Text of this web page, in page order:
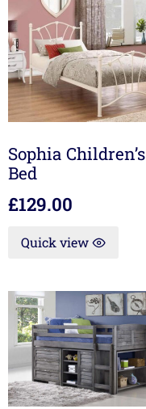
Sophia Children’s
Bed
£129.00
Quick view